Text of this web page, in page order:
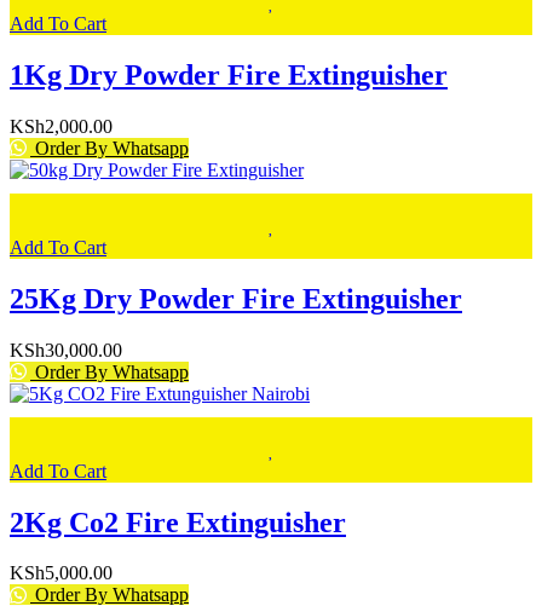
Add To Cart
1Kg Dry Powder Fire Extinguisher
KSh2,000.00
Order By Whatsapp
Add To Cart
25Kg Dry Powder Fire Extinguisher
KSh30,000.00
Order By Whatsapp
Add To Cart
2Kg Co2 Fire Extinguisher
KSh5,000.00
Order By Whatsapp